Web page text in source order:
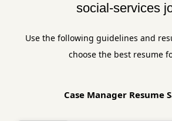
social-services
Use the following guidelines and
choose the best resume
Case Manager Resume